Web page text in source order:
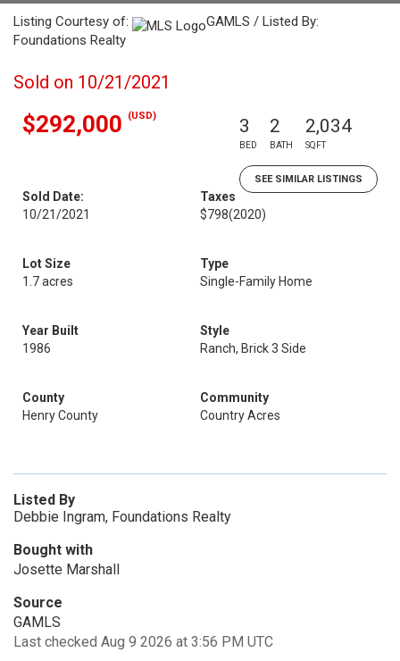
Listing Courtesy of:
GAMLS / Listed By:
Foundations Realty
Sold on 10/21/2021
$292,000 (USD) 3
BED
2
BATH
2,034
SQFT
SEE SIMILAR LISTINGS
Sold Date:
10/21/2021
Taxes
$798(2020)
Lot Size
1.7 acres
Type
Single-Family Home
Year Built
1986
Style
Ranch, Brick 3 Side
County
Henry County
Community
Country Acres
Listed By
Debbie Ingram, Foundations Realty
Bought with
Josette Marshall
Source
GAMLS
Last checked Aug 9 2026 at 3:56 PM UTC